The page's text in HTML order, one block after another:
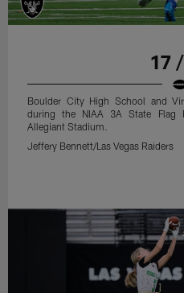
17
Boulder City High School and
during the NIAA 3A State Flag
Allegiant Stadium.
Jeffery Bennett/Las Vegas Raiders